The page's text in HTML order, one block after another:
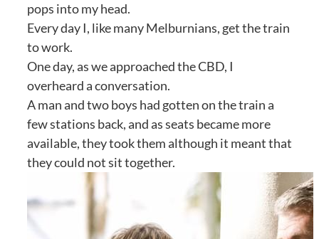
pops into my head.
Every day I, like many Melburnians, get the train
to work.
One day, as we approached the CBD, I
overheard a conversation.
A man and two boys had gotten on the train a
few stations back, and as seats became more
available, they took them although it meant that
they could not sit together.